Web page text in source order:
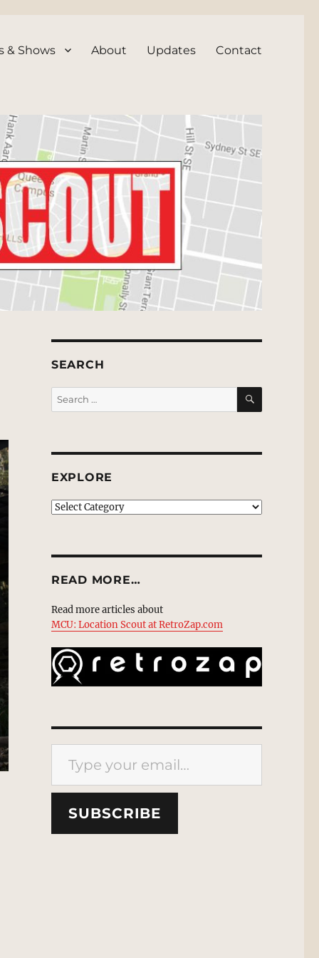
& Shows About Updates Contact
SEARCH
Search
for:
SEARCH
EXPLORE
EXPLORE
READ MORE…
Read more articles about
MCU: Location Scout at RetroZap.com
Type your email…
SUBSCRIBE